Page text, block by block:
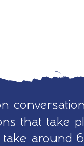
that take
around